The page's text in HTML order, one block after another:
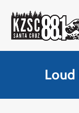
content
Loud